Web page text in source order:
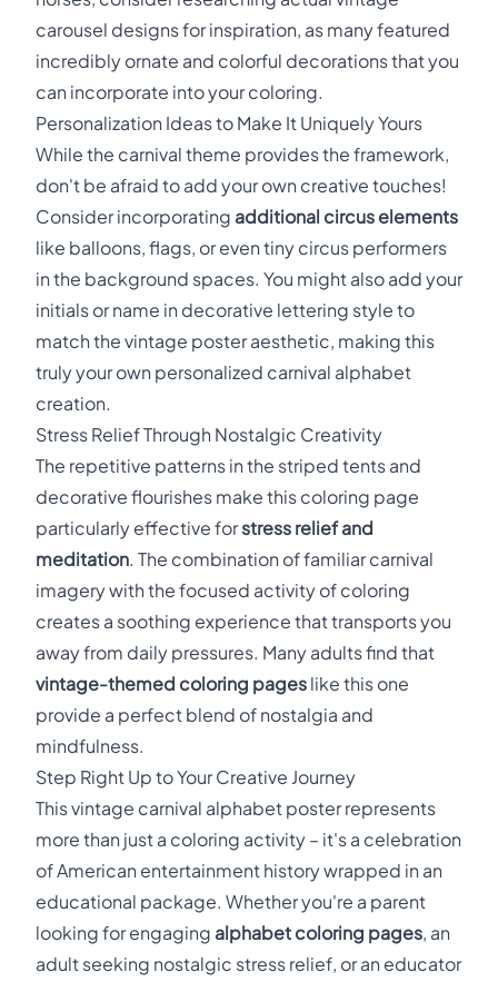
carousel designs for inspiration, as many featured
incredibly ornate and colorful decorations that you
can incorporate into your coloring.
Personalization Ideas to Make It Uniquely Yours
While the carnival theme provides the framework,
don't be afraid to add your own creative touches!
Consider incorporating additional circus elements
like balloons, flags, or even tiny circus performers
in the background spaces. You might also add your
initials or name in decorative lettering style to
match the vintage poster aesthetic, making this
truly your own personalized carnival alphabet
creation.
Stress Relief Through Nostalgic Creativity
The repetitive patterns in the striped tents and
decorative flourishes make this coloring page
particularly effective forstress relief and
meditation. The combination of familiar carnival
imagery with the focused activity of coloring
creates a soothing experience that transports you
away from daily pressures. Many adults find that
vintage-themed coloring pages like this one
provide a perfect blend of nostalgia and
mindfulness.
Step Right Up to Your Creative Journey
This vintage carnival alphabet poster represents
more than just a coloring activity – it's a celebration
of American entertainment history wrapped in an
educational package. Whether you're a parent
looking for engaging alphabet coloring pages, an
adult seeking nostalgic stress relief, or an educator